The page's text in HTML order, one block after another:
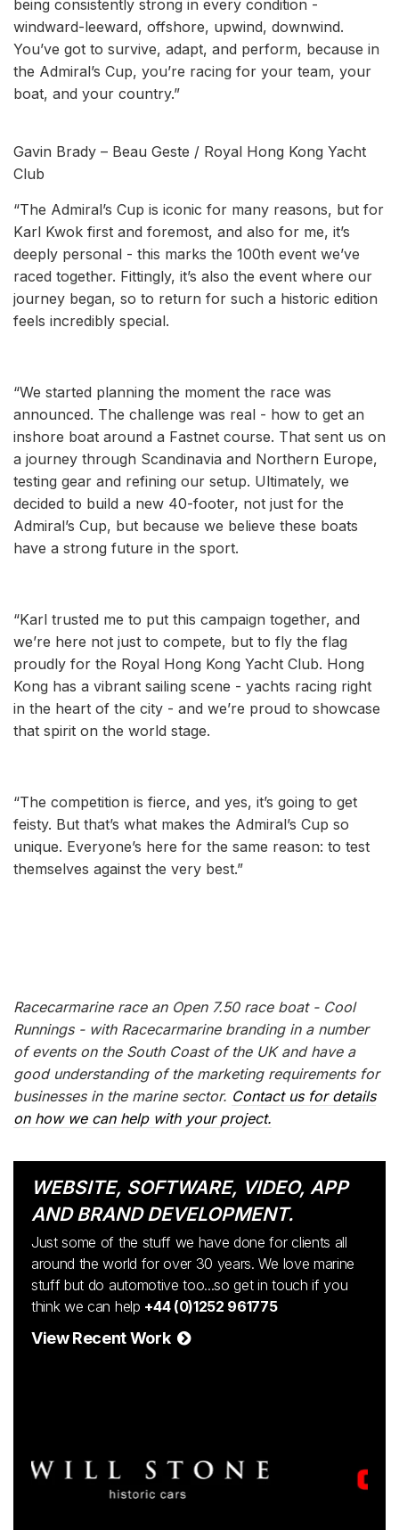
being consistently strong in every condition -
windward-leeward, offshore, upwind, downwind.
You’ve got to survive, adapt, and perform, because in
the Admiral’s Cup, you’re racing for your team, your
boat, and your country.”
Gavin Brady – Beau Geste / Royal Hong Kong Yacht
Club
“The Admiral’s Cup is iconic for many reasons, but for
Karl Kwok first and foremost, and also for me, it’s
deeply personal - this marks the 100th event we’ve
raced together. Fittingly, it’s also the event where our
journey began, so to return for such a historic edition
feels incredibly special.
“We started planning the moment the race was
announced. The challenge was real - how to get an
inshore boat around a Fastnet course. That sent us on
a journey through Scandinavia and Northern Europe,
testing gear and refining our setup. Ultimately, we
decided to build a new 40-footer, not just for the
Admiral’s Cup, but because we believe these boats
have a strong future in the sport.
“Karl trusted me to put this campaign together, and
we’re here not just to compete, but to fly the flag
proudly for the Royal Hong Kong Yacht Club. Hong
Kong has a vibrant sailing scene - yachts racing right
in the heart of the city - and we’re proud to showcase
that spirit on the world stage.
“The competition is fierce, and yes, it’s going to get
feisty. But that’s what makes the Admiral’s Cup so
unique. Everyone’s here for the same reason: to test
themselves against the very best.”
Racecarmarine race an Open 7.50 race boat - Cool
Runnings - with Racecarmarine branding in a number
of events on the South Coast of the UK and have a
good understanding of the marketing requirements for
businesses in the marine sector. Contact us for details
on how we can help with your project.
WEBSITE, SOFTWARE, VIDEO, APP
AND BRAND DEVELOPMENT.
Just some of the stuff we have done for clients all
around the world for over 30 years. We love marine
stuff but do automotive too...so get in touch if you
think we can help +44 (0)1252 961775
View Recent Work